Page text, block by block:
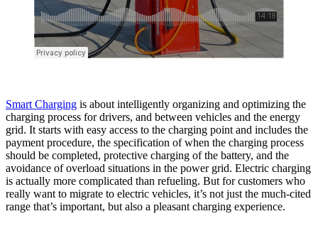
Smart Charging is about intelligently organizing and optimizing the
charging process for drivers, and between vehicles and the energy
grid. It starts with easy access to the charging point and includes the
payment procedure, the specification of when the charging process
should be completed, protective charging of the battery, and the
avoidance of overload situations in the power grid. Electric charging
is actually more complicated than refueling. But for customers who
really want to migrate to electric vehicles, it’s not just the much-cited
range that’s important, but also a pleasant charging experience.